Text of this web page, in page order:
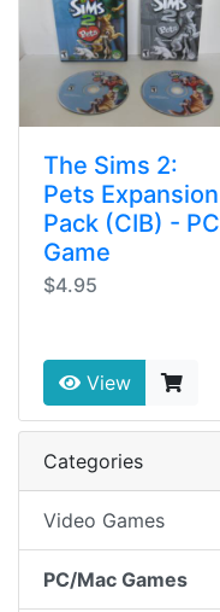
The Sims 2:
Pets Expansion
Pack (CIB) - PC
Game
$4.95
View
Categories
Video Games
PC/Mac Games